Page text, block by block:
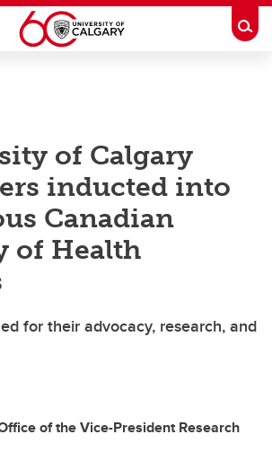
of Calgary
inducted into
Canadian
of Health
for their advocacy, research, and
of the Vice-President Research